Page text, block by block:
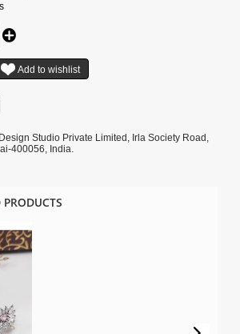
Studio Private Limited, Irla Society Road,
400056, India.
PRODUCTS